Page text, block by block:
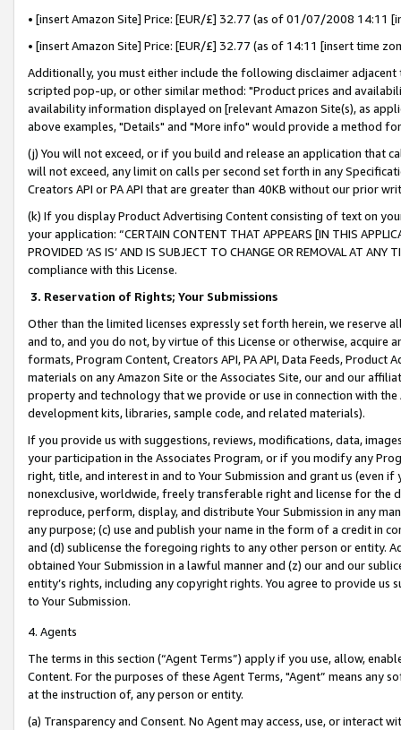
• [insert Amazon Site] Price: [EUR/£] 32.77 (as of 01/07/2008 14:11
• [insert Amazon Site] Price: [EUR/£] 32.77 (as of 14:11 [insert time
Additionally, you must either include the following disclaimer
scripted pop-up, or other similar method: "Product prices and
availability information displayed on [relevant Amazon Site(s), as
above examples, "Details" and "More info" would provide a method
(j) You will not exceed, or if you build and release an application that
will not exceed, any limit on calls per second set forth in any
Creators API or PA API that are greater than 40KB without our prior
(k) If you display Product Advertising Content consisting of text on
your application: “CERTAIN CONTENT THAT APPEARS [IN THIS
PROVIDED ‘AS IS’ AND IS SUBJECT TO CHANGE OR REMOVAL AT
compliance with this License.
3. Reservation of Rights; Your Submissions
Other than the limited licenses expressly set forth herein, we
and to, and you do not, by virtue of this License or otherwise, acquire
formats, Program Content, Creators API, PA API, Data Feeds,
materials on any Amazon Site or the Associates Site, our and our
property and technology that we provide or use in connection with
development kits, libraries, sample code, and related materials).
If you provide us with suggestions, reviews, modifications, data,
your participation in the Associates Program, or if you modify any
right, title, and interest in and to Your Submission and grant us (even
nonexclusive, worldwide, freely transferable right and license for
reproduce, perform, display, and distribute Your Submission in any
any purpose; (c) use and publish your name in the form of a credit in
and (d) sublicense the foregoing rights to any other person or entity.
obtained Your Submission in a lawful manner and (z) our and our
entity’s rights, including any copyright rights. You agree to provide us
to Your Submission.
4. Agents
The terms in this section (“Agent Terms”) apply if you use, allow,
Content. For the purposes of these Agent Terms, "Agent” means
at the instruction of, any person or entity.
(a) Transparency and Consent. No Agent may access, use, or